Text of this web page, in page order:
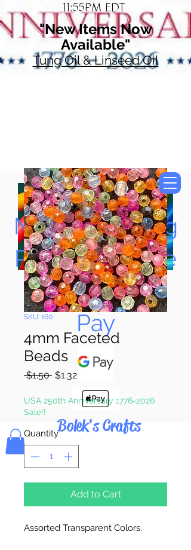
11:55PM EDT
"New Items Now
Available"
Tung Oil & Linseed Oil
Now Accepting
Paypal, Google
Pay & Apple
Pay
Bolek's Crafts
SKU: 160
4mm Faceted
Beads
$1.50 Regular
$1.32Sale
USA 250th Anniversary 1776-2026
Sale!!
Quantity *
Add to Cart
Assorted Transparent Colors.